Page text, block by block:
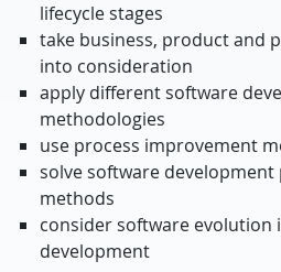
lifecycle stages
take business, product and
into consideration
apply different software
methodologies
use process improvement
solve software
methods
consider software evolution
development